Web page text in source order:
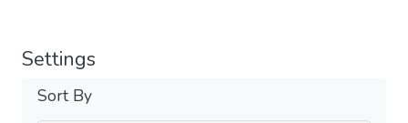
Settings
Sort By